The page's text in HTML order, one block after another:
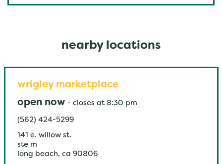
nearby locations
wrigley marketplace
open now - closes at 8:30 pm
(562) 424-5299
141 e. willow st.
ste m
long beach, ca 90806